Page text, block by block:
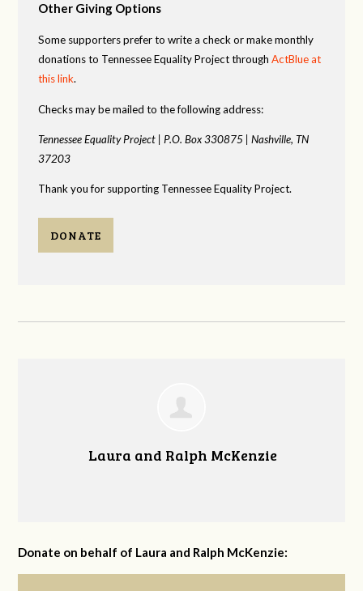
Other Giving Options
Some supporters prefer to write a check or make monthly
donations to Tennessee Equality Project throughActBlue at
this link.
Checks may be mailed to the following address:
Tennessee Equality Project | P.O. Box 330875 |Nashville, TN
37203
Thank you for supporting Tennessee Equality Project.
DONATE
Laura and Ralph McKenzie
Donate on behalf of Laura and Ralph McKenzie: